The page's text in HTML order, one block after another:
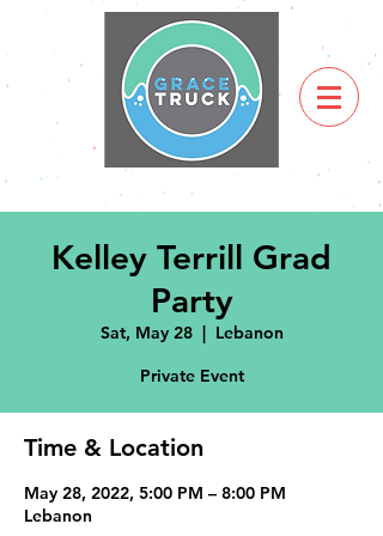
Kelley Terrill Grad
Party
Sat, May 28
  |
Lebanon
Private Event
Time & Location
May 28, 2022, 5:00 PM – 8:00 PM
Lebanon